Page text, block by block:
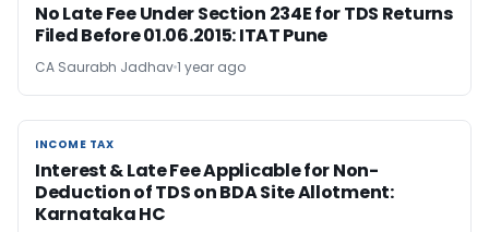
No Late Fee Under Section 234E for TDS Returns
Filed Before 01.06.2015: ITAT Pune
CA Saurabh Jadhav1 year ago
INCOME TAX
INCOME TAX
Interest & Late Fee Applicable for Non-
Deduction of TDS on BDA Site Allotment:
Karnataka HC